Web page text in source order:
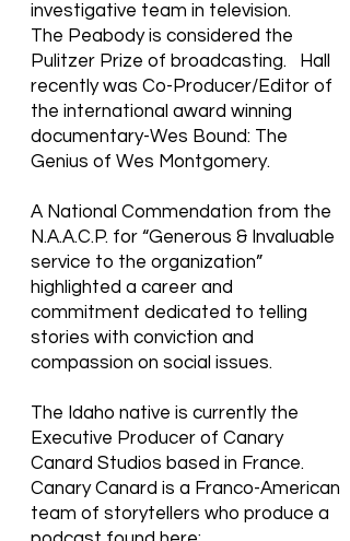
investigative team in television.
The Peabody is considered the
Pulitzer Prize of broadcasting.
Hall
recently was Co-Producer/Editor of
the international award winning
documentary-Wes Bound: The
Genius of Wes Montgomery.
A National Commendation from the
N.A.A.C.P. for “Generous & Invaluable
service to the organization”
highlighted a career and
commitment dedicated to telling
stories with conviction and
compassion on social issues.
The Idaho native is currently the
Executive Producer of Canary
Canard Studios based in France.
Canary Canard is a Franco-American
team of storytellers who produce a